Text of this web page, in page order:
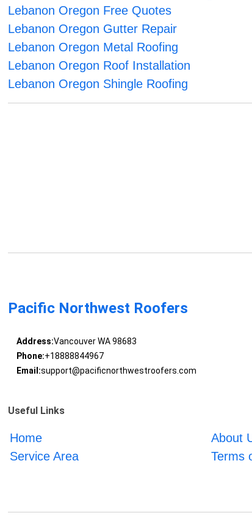
Lebanon Oregon Free Quotes
Lebanon Oregon Gutter Repair
Lebanon Oregon Metal Roofing
Lebanon Oregon Roof Installation
Lebanon Oregon Shingle Roofing
Pacific Northwest Roofers
Address:Vancouver WA 98683
Phone:+18888844967
Email:support@pacificnorthwestroofers.com
Useful Links
Home About
Service Area
Terms